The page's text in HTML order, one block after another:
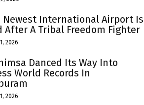
Newest International Airport Is
After A Tribal Freedom Fighter
2026
Danced Its Way Into
World Records In
2026